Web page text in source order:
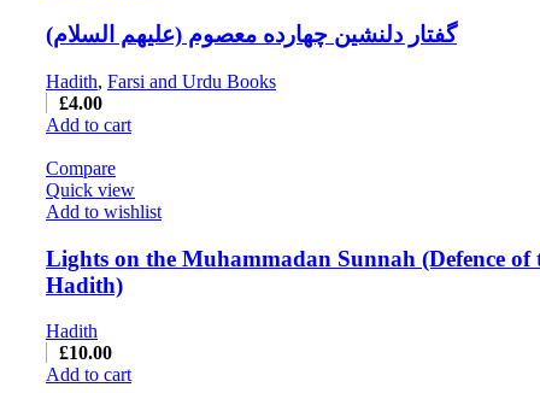
گفتار دلنشین چهارده معصوم (علیهم السلام)
Hadith, Farsi and Urdu Books
£4.00
Add to cart
Compare
Quick view
Add to wishlist
Lights on the Muhammadan Sunnah (Defence of
Hadith)
Hadith
£10.00
Add to cart